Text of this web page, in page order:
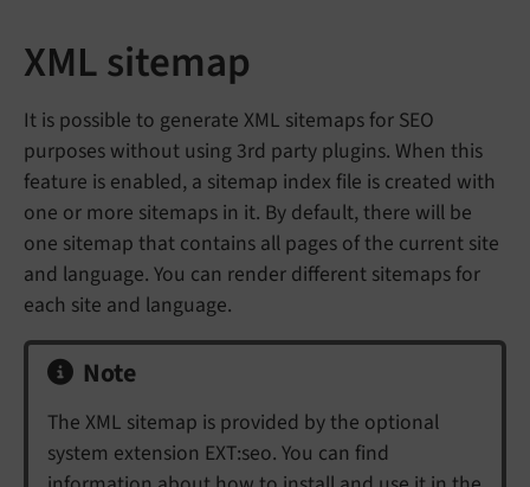
XML sitemap
It is possible to generate XML sitemaps for SEO
purposes without using 3rd party plugins. When this
feature is enabled, a sitemap index file is created with
one or more sitemaps in it. By default, there will be
one sitemap that contains all pages of the current site
and language. You can render different sitemaps for
each site and language.
Note
The XML sitemap is provided by the optional
system extension EXT:seo. You can find